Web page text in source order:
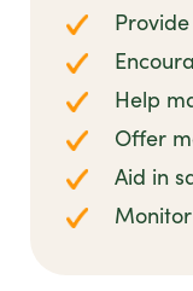
Help
Offer
Aid in